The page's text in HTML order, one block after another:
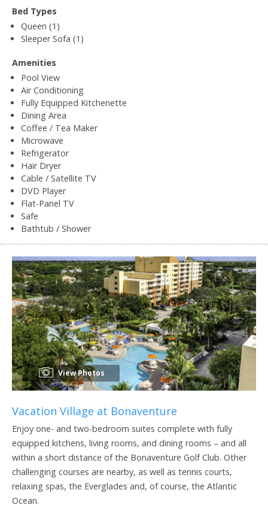
Bed Types
Queen (1)
Sleeper Sofa (1)
Amenities
Pool View
Air Conditioning
Fully Equipped Kitchenette
Dining Area
Coffee / Tea Maker
Microwave
Refrigerator
Hair Dryer
Cable / Satellite TV
DVD Player
Flat-Panel TV
Safe
Bathtub / Shower
View Photos
Vacation Village at Bonaventure
Enjoy one- and two-bedroom suites complete with fully
equipped kitchens, living rooms, and dining rooms – and all
within a short distance of the Bonaventure Golf Club. Other
challenging courses are nearby, as well as tennis courts,
relaxing spas, the Everglades and, of course, the Atlantic
Ocean.